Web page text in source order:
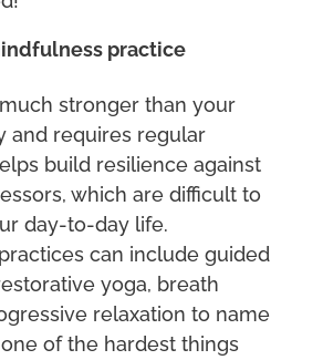
practice
stronger than your
and requires regular
build resilience against
which are difficult to
day-to-day life.
can include guided
yoga, breath
relaxation to name
of the hardest things